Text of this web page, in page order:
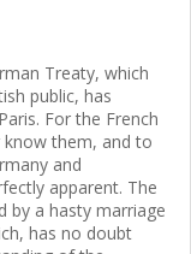
Treaty, which
public, has
For the French
know them, and to
and
apparent. The
by a hasty marriage
has no doubt